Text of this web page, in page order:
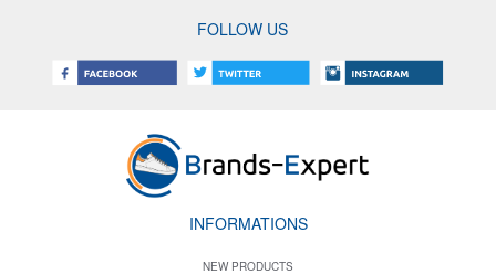
FOLLOW US
INFORMATIONS
NEW PRODUCTS